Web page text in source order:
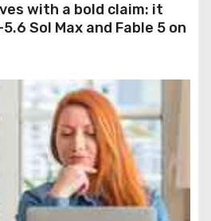
with a bold claim: it
Sol Max and Fable 5 on